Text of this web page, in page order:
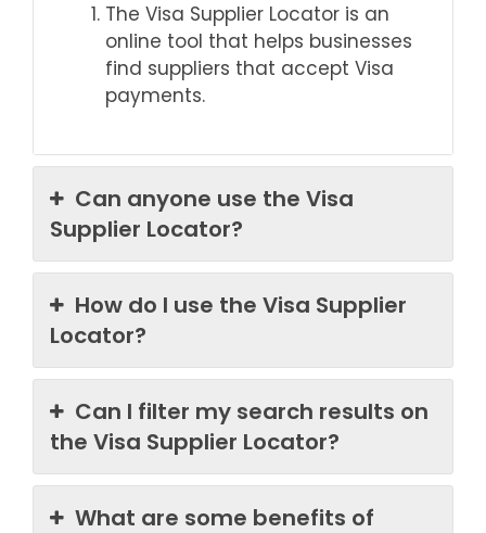
The Visa Supplier Locator is an
online tool that helps businesses
find suppliers that accept Visa
payments.
Can anyone use the Visa
Supplier Locator?
How do I use the Visa Supplier
Locator?
Can I filter my search results on
the Visa Supplier Locator?
What are some benefits of